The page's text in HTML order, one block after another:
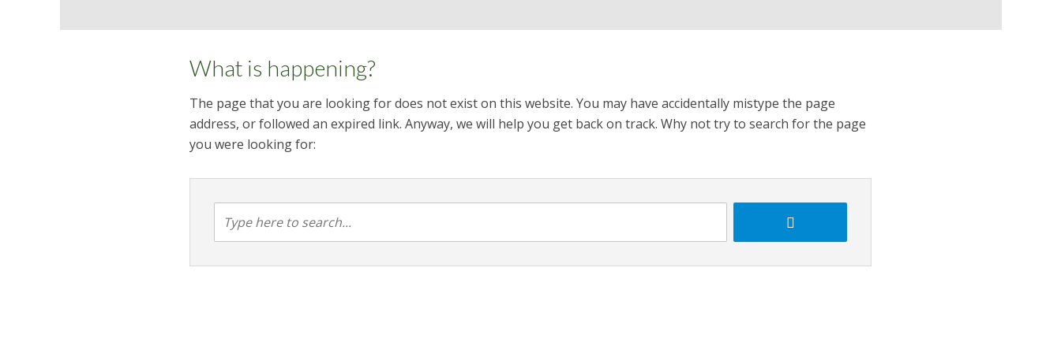
What is happening?
The page that you are looking for does not exist on this website. You may have accidentally mistype the page
address, or followed an expired link. Anyway, we will help you get back on track. Why not try to search for the page
you were looking for: